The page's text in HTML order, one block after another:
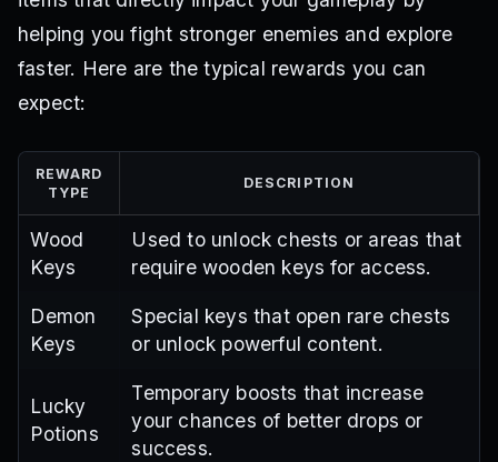
helping you fight stronger enemies and explore
faster. Here are the typical rewards you can
expect:
REWARD
TYPE
DESCRIPTION
Wood
Keys
Used to unlock chests or areas that
require wooden keys for access.
Demon
Keys
Special keys that open rare chests
or unlock powerful content.
Lucky
Potions
Temporary boosts that increase
your chances of better drops or
success.